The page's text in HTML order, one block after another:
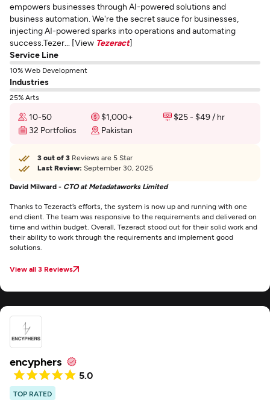
empowers businesses through AI-powered solutions and
business automation. We're the secret sauce for businesses,
injecting AI-powered sparks into operations and automating
success.Tezer... [View Tezeract]
Service Line
10% Web Development
Industries
25% Arts
10-50 $1,000+
$25 - $49 / hr
32 Portfolios
Pakistan
3 out of 3 Reviews are 5 Star
Last Review: September 30, 2025
David Milward - CTO at Metadataworks Limited
Thanks to Tezeract’s efforts, the system is now up and running with one
end client. The team was responsive to the requirements and delivered on
time and within budget. Overall, Tezeract stood out for their solid work and
their ability to work through the requirements and implement good
solutions.
View all 3 Reviews
encyphers
5.0
TOP RATED